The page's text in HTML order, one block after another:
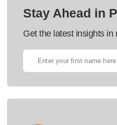
Stay Ahead in
Get the latest insights